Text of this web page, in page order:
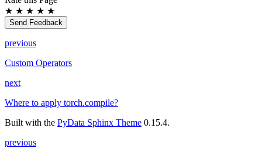
★ ★ ★ ★ ★
Send Feedback
previous
Custom Operators
next
Where to apply torch.compile?
Built with the PyData Sphinx Theme 0.15.4.
previous